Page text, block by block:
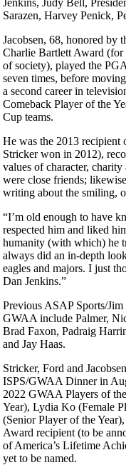
Sarazen, Harvey Penick,
Jacobsen, 68, honored by
Charlie Bartlett Award (for
of society), played the
seven times, before
a second career in
Comeback Player of the
Cup teams.
He was the 2013 recipient
Stricker won in 2012),
values of character, charity
were close friends;
writing about the smiling,
“I’m old enough to have
respected him and liked
humanity (with which) he
always did an in-depth
eagles and majors. I just
Dan Jenkins.”
Previous ASAP Sports/
GWAA include Palmer,
Brad Faxon, Padraig
and Jay Haas.
Stricker, Ford and
ISPS/GWAA Dinner in
2022 GWAA Players of
Year), Lydia Ko (Female
(Senior Player of the
Award recipient (to be
of America’s Lifetime
yet to be named.